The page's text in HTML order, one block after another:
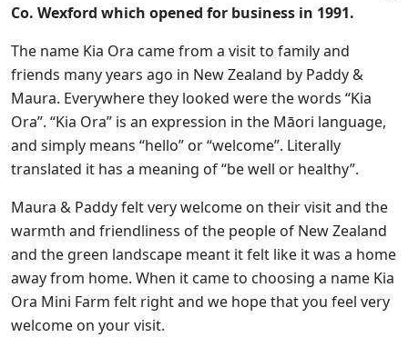
Co. Wexford which opened for business in 1991.
The name Kia Ora came from a visit to family and
friends many years ago in New Zealand by Paddy &
Maura. Everywhere they looked were the words “Kia
Ora”. “Kia Ora” is an expression in the Māori language,
and simply means “hello” or “welcome”. Literally
translated it has a meaning of “be well or healthy”.
Maura & Paddy felt very welcome on their visit and the
warmth and friendliness of the people of New Zealand
and the green landscape meant it felt like it was a home
away from home. When it came to choosing a name Kia
Ora Mini Farm felt right and we hope that you feel very
welcome on your visit.